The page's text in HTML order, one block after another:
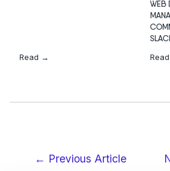
Read →
WEB
← Previous Article